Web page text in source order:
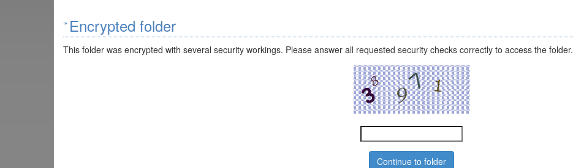
Encrypted folder
This folder was encrypted with several security workings. Please answer all requested security checks correctly to access the folder.